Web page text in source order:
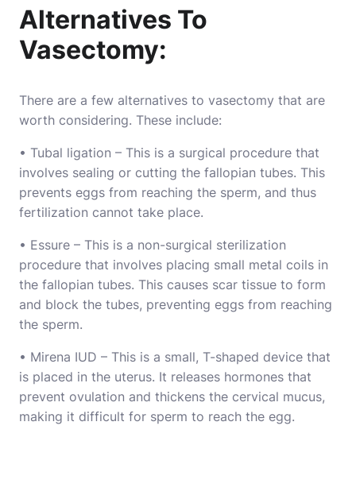
Alternatives To
Vasectomy:
There are a few alternatives to vasectomy that are
worth considering. These include:
• Tubal ligation – This is a surgical procedure that
involves sealing or cutting the fallopian tubes. This
prevents eggs from reaching the sperm, and thus
fertilization cannot take place.
• Essure – This is a non-surgical sterilization
procedure that involves placing small metal coils in
the fallopian tubes. This causes scar tissue to form
and block the tubes, preventing eggs from reaching
the sperm.
• Mirena IUD – This is a small, T-shaped device that
is placed in the uterus. It releases hormones that
prevent ovulation and thickens the cervical mucus,
making it difficult for sperm to reach the egg.